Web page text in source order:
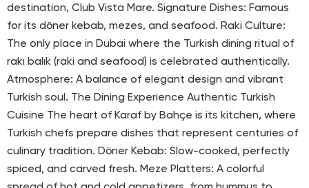
destination, Club Vista Mare. Signature Dishes: Famous
for its döner kebab, mezes, and seafood. Raki Culture:
The only place in Dubai where the Turkish dining ritual of
rakı balık (raki and seafood) is celebrated authentically.
Atmosphere: A balance of elegant design and vibrant
Turkish soul. The Dining Experience Authentic Turkish
Cuisine The heart of Karaf by Bahçe is its kitchen, where
Turkish chefs prepare dishes that represent centuries of
culinary tradition. Döner Kebab: Slow-cooked, perfectly
spiced, and carved fresh. Meze Platters: A colorful